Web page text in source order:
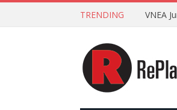
TRENDING VNEA